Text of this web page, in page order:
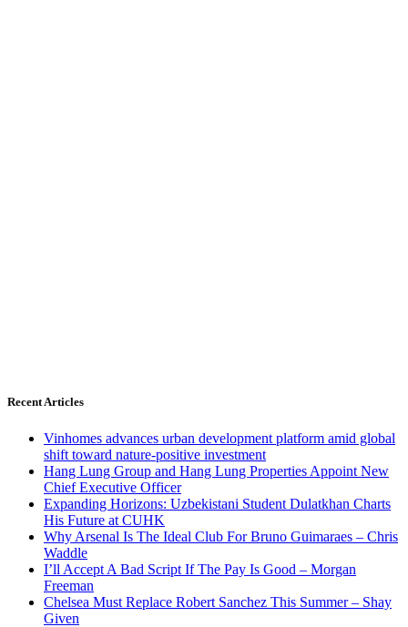
Recent Articles
Vinhomes advances urban development platform amid global
shift toward nature-positive investment
Hang Lung Group and Hang Lung Properties Appoint New
Chief Executive Officer
Expanding Horizons: Uzbekistani Student Dulatkhan Charts
His Future at CUHK
Why Arsenal Is The Ideal Club For Bruno Guimaraes – Chris
Waddle
I’ll Accept A Bad Script If The Pay Is Good – Morgan
Freeman
Chelsea Must Replace Robert Sanchez This Summer – Shay
Given